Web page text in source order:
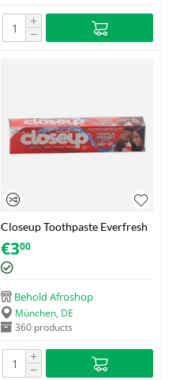
+
−
Closeup Toothpaste Everfresh
Triple Fresh Formula (130g)
€300
Behold Afroshop
München, DE
360 products
+
−